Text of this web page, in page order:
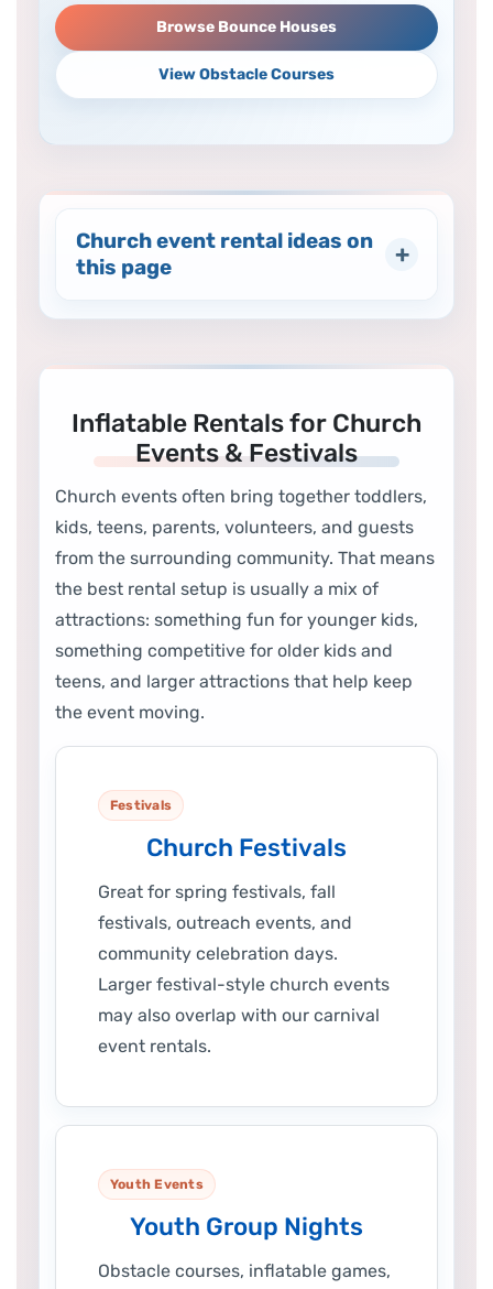
Browse Bounce Houses
View Obstacle Courses
Church event rental ideas on
this page
Inflatable Rentals for Church
Events & Festivals
Church events often bring together toddlers,
kids, teens, parents, volunteers, and guests
from the surrounding community. That means
the best rental setup is usually a mix of
attractions: something fun for younger kids,
something competitive for older kids and
teens, and larger attractions that help keep
the event moving.
Festivals
Church Festivals
Great for spring festivals, fall
festivals, outreach events, and
community celebration days.
Larger festival-style church events
may also overlap with our carnival
event rentals.
Youth Events
Youth Group Nights
Obstacle courses, inflatable games,